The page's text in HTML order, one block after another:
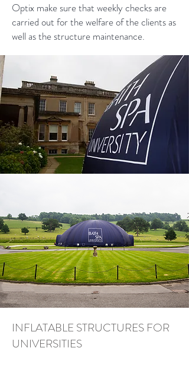
Optix make sure that weekly checks are
carried out for the welfare of the clients as
well as the structure maintenance.
INFLATABLE STRUCTURES FOR
UNIVERSITIES